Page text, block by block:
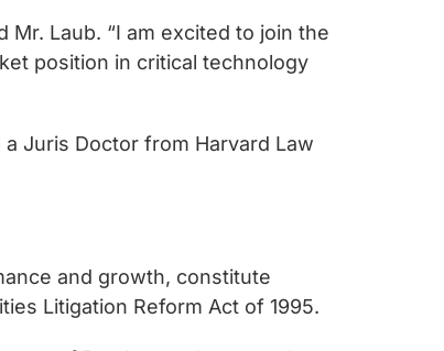
Laub. “I am excited to join the
position in critical technology
Juris Doctor from Harvard Law
and growth, constitute
Litigation Reform Act of 1995.